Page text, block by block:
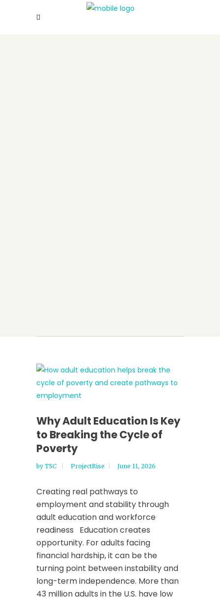
Why Adult Education Is Key
to Breaking the Cycle of
Poverty
by TSC ProjectRise June 11, 2026
Creating real pathways to
employment and stability through
adult education and workforce
readiness Education creates
opportunity. For adults facing
financial hardship, it can be the
turning point between instability and
long-term independence. More than
43 million adults in the U.S. have low